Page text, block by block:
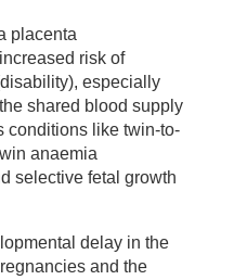
placenta
risk of
especially
shared blood supply
conditions like twin-to-
anaemia
selective fetal growth
delay in the
and the